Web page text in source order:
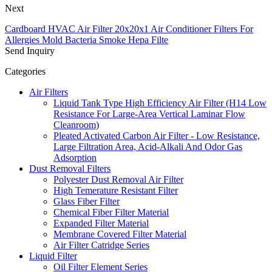
Next
Cardboard HVAC Air Filter 20x20x1 Air Conditioner Filters For
Allergies Mold Bacteria Smoke Hepa Filte
Send Inquiry
Categories
Air Filters
Liquid Tank Type High Efficiency Air Filter (H14 Low
Resistance For Large-Area Vertical Laminar Flow
Cleanroom)
Pleated Activated Carbon Air Filter - Low Resistance,
Large Filtration Area, Acid-Alkali And Odor Gas
Adsorption
Dust Removal Filters
Polyester Dust Removal Air Filter
High Temerature Resistant Filter
Glass Fiber Filter
Chemical Fiber Filter Material
Expanded Filter Material
Membrane Covered Filter Material
Air Filter Catridge Series
Liquid Filter
Oil Filter Element Series